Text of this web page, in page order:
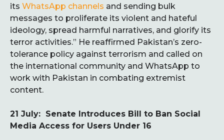
its WhatsApp channels and sending bulk
messages to proliferate its violent and hateful
ideology, spread harmful narratives, and glorify its
terror activities.” He reaffirmed Pakistan’s zero-
tolerance policy against terrorism and called on
the international community and WhatsApp to
work with Pakistan in combating extremist
content.
21 July: Senate Introduces Bill to Ban Social
Media Access for Users Under 16